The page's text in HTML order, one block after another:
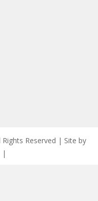
Reserved | Site by
|